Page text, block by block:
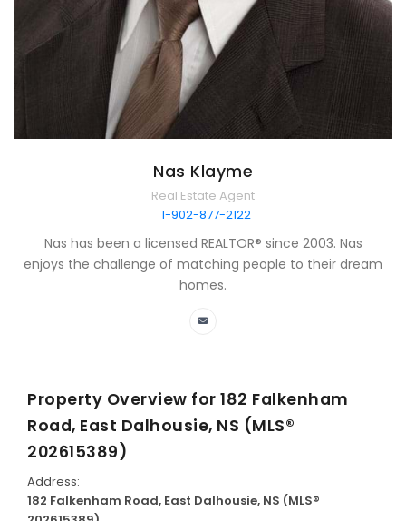
Nas Klayme
Real Estate Agent
1-902-877-2122
Nas has been a licensed REALTOR® since 2003. Nas
enjoys the challenge of matching people to their dream
homes.
Property Overview for 182 Falkenham
Road, East Dalhousie, NS (MLS®
202615389)
Address:
182 Falkenham Road, East Dalhousie, NS (MLS®